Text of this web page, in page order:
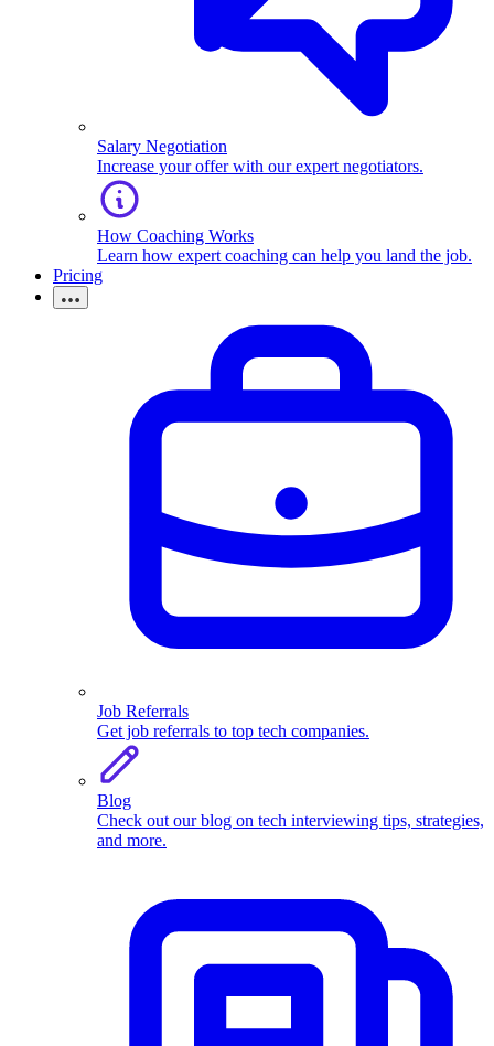
Salary Negotiation
Increase your offer with our expert negotiators.
How Coaching Works
Learn how expert coaching can help you land the job.
Pricing
Job Referrals
Get job referrals to top tech companies.
Blog
Check out our blog on tech interviewing tips, strategies,
and more.